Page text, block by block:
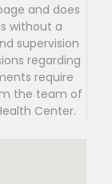
and does
without a
supervision
regarding
require
the team of
Center.